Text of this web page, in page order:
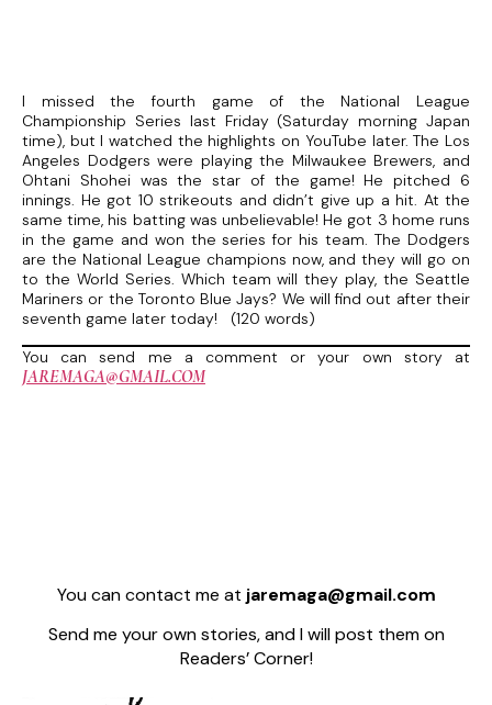
I missed the fourth game of the National League
Championship Series last Friday (Saturday morning Japan
time), but I watched the highlights on YouTube later. The Los
Angeles Dodgers were playing the Milwaukee Brewers, and
Ohtani Shohei was the star of the game! He pitched 6
innings. He got 10 strikeouts and didn’t give up a hit. At the
same time, his batting was unbelievable! He got 3 home runs
in the game and won the series for his team. The Dodgers
are the National League champions now, and they will go on
to the World Series. Which team will they play, the Seattle
Mariners or the Toronto Blue Jays? We will find out after their
seventh game later today! (120 words)
You can send me a comment or your own story at
JAREMAGA@GMAIL.COM
You can contact me at jaremaga@gmail.com
Send me your own stories, and I will post them on
Readers’ Corner!